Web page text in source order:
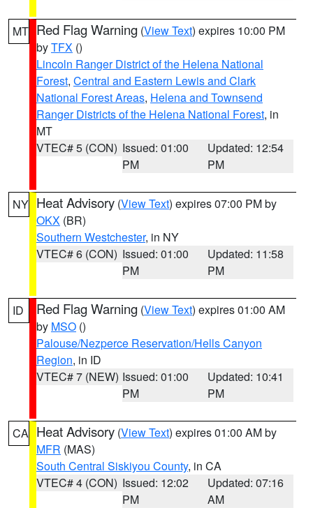
MT Red Flag Warning (View Text) expires 10:00 PM
byTFX ()
Lincoln Ranger District of the Helena National
Forest, Central and Eastern Lewis and Clark
National Forest Areas, Helena and Townsend
Ranger Districts of the Helena National Forest, in
MT
VTEC# 5 (CON) Issued: 01:00
PM
Updated: 12:54
PM
NY Heat Advisory (View Text) expires 07:00 PM by
OKX (BR)
Southern Westchester, in NY
VTEC# 6 (CON) Issued: 01:00
PM
Updated: 11:58
PM
ID Red Flag Warning (View Text) expires 01:00 AM
by MSO ()
Palouse/Nezperce Reservation/Hells Canyon
Region, in ID
VTEC# 7 (NEW) Issued: 01:00
PM
Updated: 10:41
PM
CA Heat Advisory (View Text) expires 01:00 AM by
MFR (MAS)
South Central Siskiyou County, in CA
VTEC# 4 (CON) Issued: 12:02
PM
Updated: 07:16
AM